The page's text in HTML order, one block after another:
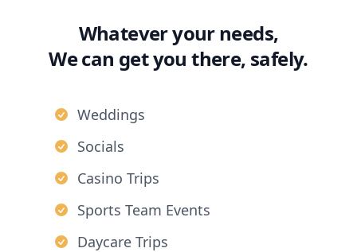
Whatever your needs,
We can get you there, safely.
Weddings
Socials
Casino Trips
Sports Team Events
Daycare Trips